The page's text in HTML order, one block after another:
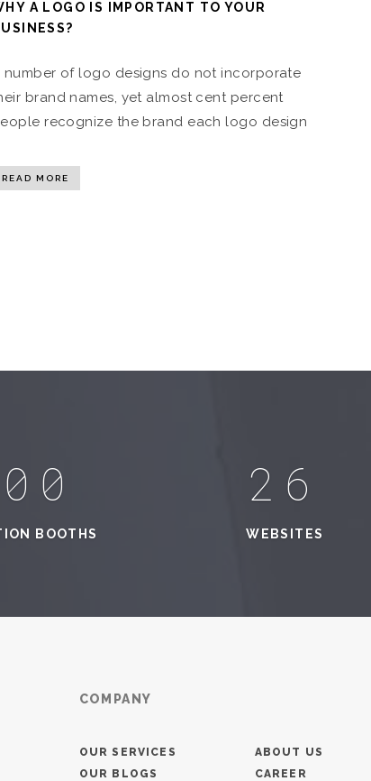
A LOGO IS IMPORTANT TO YOUR
number of logo designs do not incorporate
brand names, yet almost cent percent
recognize the brand each logo design
READ MORE
BOOTHS
33
WEBSITES
COMPANY
OUR SERVICES
OUR BLOGS
ABOUT US
CAREER